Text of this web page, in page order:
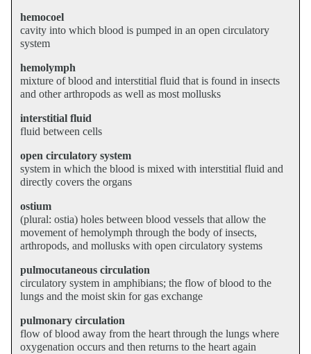
hemocoel
cavity into which blood is pumped in an open circulatory
system
hemolymph
mixture of blood and interstitial fluid that is found in insects
and other arthropods as well as most mollusks
interstitial fluid
fluid between cells
open circulatory system
system in which the blood is mixed with interstitial fluid and
directly covers the organs
ostium
(plural: ostia) holes between blood vessels that allow the
movement of hemolymph through the body of insects,
arthropods, and mollusks with open circulatory systems
pulmocutaneous circulation
circulatory system in amphibians; the flow of blood to the
lungs and the moist skin for gas exchange
pulmonary circulation
flow of blood away from the heart through the lungs where
oxygenation occurs and then returns to the heart again